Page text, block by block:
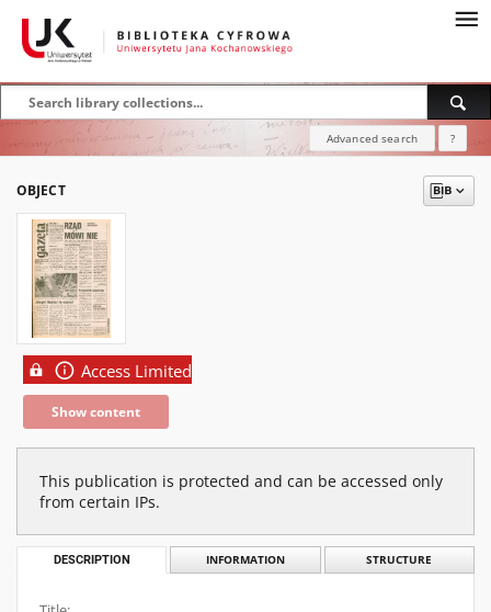
Advanced search ?
OBJECT
Access Limited
Show content
This publication is protected and can be accessed only
from certain IPs.
DESCRIPTION INFORMATION STRUCTURE